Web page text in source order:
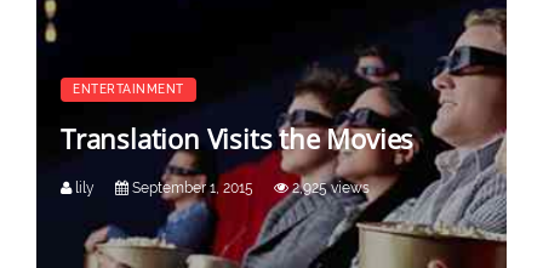
ENTERTAINMENT
Translation Visits the Movies
lily September 1, 2015 2,925 views